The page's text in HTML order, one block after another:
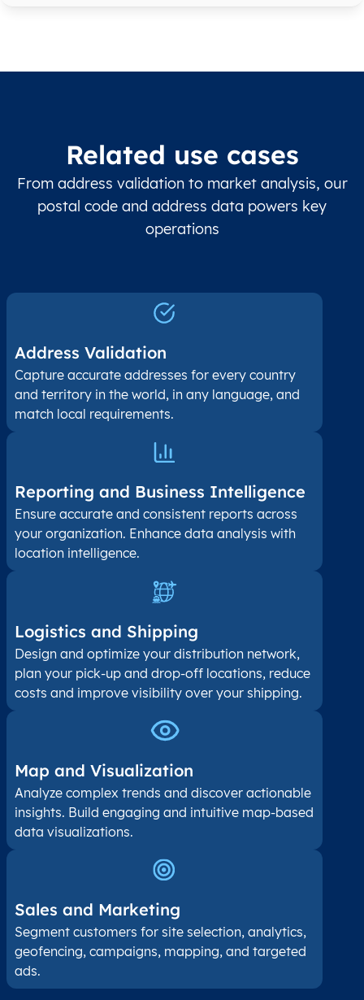
Related use cases
From address validation to market analysis, our
postal code and address data powers key
operations
Address Validation
Capture accurate addresses for every country
and territory in the world, in any language, and
match local requirements.
Reporting and Business Intelligence
Ensure accurate and consistent reports across
your organization. Enhance data analysis with
location intelligence.
Logistics and Shipping
Design and optimize your distribution network,
plan your pick-up and drop-off locations, reduce
costs and improve visibility over your shipping.
Map and Visualization​
Analyze complex trends and discover actionable
insights. Build engaging and intuitive map-based
data visualizations.
Sales and Marketing
Segment customers for site selection, analytics,
geofencing, campaigns, mapping, and targeted
ads.